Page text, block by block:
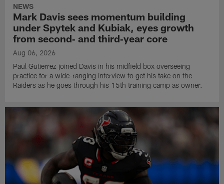
NEWS
Mark Davis sees momentum building
under Spytek and Kubiak, eyes growth
from second‑ and third‑year core
Aug 06, 2026
Paul Gutierrez joined Davis in his midfield box overseeing
practice for a wide-ranging interview to get his take on the
Raiders as he goes through his 15th training camp as owner.